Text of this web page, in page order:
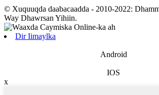
© Xuquuqda daabacaadda - 2010-2022:
Way Dhawrsan Yihiin.
Dir Iimaylka
Android
IOS
x